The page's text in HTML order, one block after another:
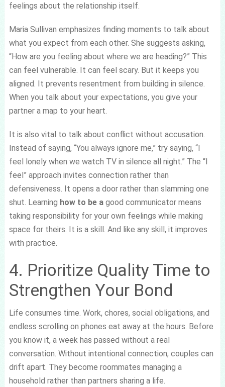
feelings about the relationship itself.
Maria Sullivan emphasizes finding moments to talk about
what you expect from each other. She suggests asking,
“How are you feeling about where we are heading?” This
can feel vulnerable. It can feel scary. But it keeps you
aligned. It prevents resentment from building in silence.
When you talk about your expectations, you give your
partner a map to your heart.
It is also vital to talk about conflict without accusation.
Instead of saying, “You always ignore me,” try saying, “I
feel lonely when we watch TV in silence all night.” The “I
feel” approach invites connection rather than
defensiveness. It opens a door rather than slamming one
shut. Learning how to be agood communicator means
taking responsibility for your own feelings while making
space for theirs. It is a skill. And like any skill, it improves
with practice.
4. Prioritize Quality Time to
Strengthen Your Bond
Life consumes time. Work, chores, social obligations, and
endless scrolling on phones eat away at the hours. Before
you know it, a week has passed without a real
conversation. Without intentional connection, couples can
drift apart. They become roommates managing a
household rather than partners sharing a life.